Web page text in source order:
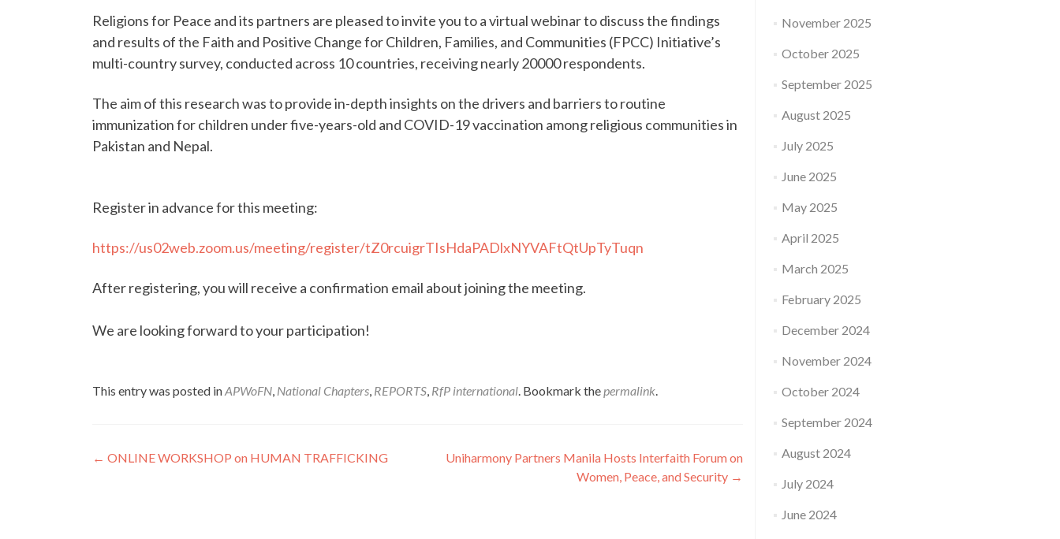
Religions for Peace and its partners are pleased to invite you to a virtual webinar to discuss the findings
and results of the Faith and Positive Change for Children, Families, and Communities (FPCC) Initiative’s
multi-country survey, conducted across 10 countries, receiving nearly 20000 respondents.
The aim of this research was to provide in-depth insights on the drivers and barriers to routine
immunization for children under five-years-old and COVID-19 vaccination among religious communities in
Pakistan and Nepal.
Register in advance for this meeting:
https://us02web.zoom.us/meeting/register/tZ0rcuigrTIsHdaPADlxNYVAFtQtUpTyTuqn
After registering, you will receive a confirmation email about joining the meeting.
We are looking forward to your participation!
This entry was posted inAPWoFN, National Chapters, REPORTS, RfP international. Bookmark thepermalink.
Post
← ONLINE WORKSHOP on HUMAN TRAFFICKING
Uniharmony Partners Manila Hosts Interfaith Forum on
Women, Peace, and Security →
November 2025
October 2025
September 2025
August 2025
July 2025
June 2025
May 2025
April 2025
March 2025
February 2025
December 2024
November 2024
October 2024
September 2024
August 2024
July 2024
June 2024